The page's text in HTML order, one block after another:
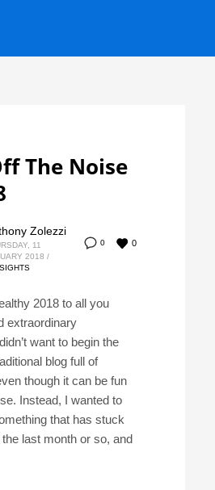
The Noise
0 0
Zolezzi
11
2018 /
2018 to all you
extraordinary
want to begin the
blog full of
though it can be fun
Instead, I wanted to
that has stuck
last month or so, and